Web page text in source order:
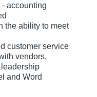
accounting
the ability to meet
customer service
vendors,
and Word